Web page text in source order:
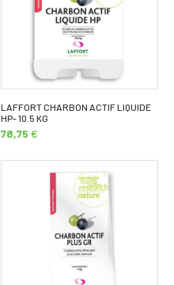
LAFFORT CHARBON ACTIF LIQUIDE
HP- 10.5 KG
78,75 €